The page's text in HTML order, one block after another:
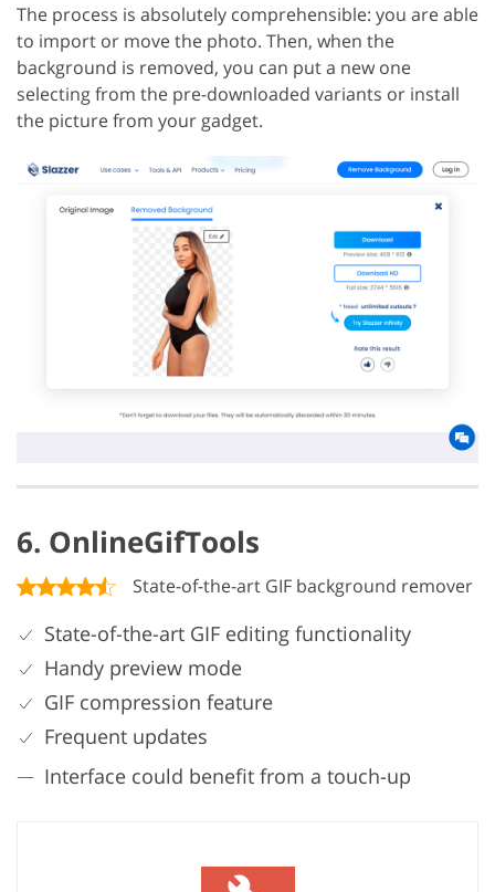
The process is absolutely comprehensible: you are able
to import or move the photo. Then, when the
background is removed, you can put a new one
selecting from the pre-downloaded variants or install
the picture from your gadget.
6. OnlineGifTools
State-of-the-art GIF background remover
State-of-the-art GIF editing functionality
Handy preview mode
GIF compression feature
Frequent updates
Interface could benefit from a touch-up